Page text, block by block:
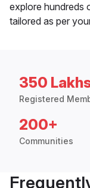
explore hundreds
tailored as per
350
Registered
200+
Communities